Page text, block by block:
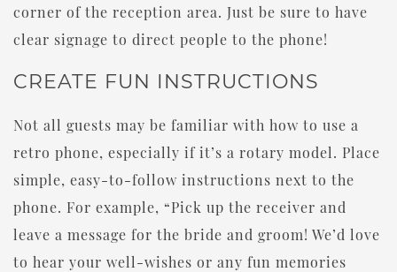
corner of the reception area. Just be sure to have
clear signage to direct people to the phone!
CREATE FUN INSTRUCTIONS
Not all guests may be familiar with how to use a
retro phone, especially if it’s a rotary model. Place
simple, easy-to-follow instructions next to the
phone. For example, “Pick up the receiver and
leave a message for the bride and groom! We’d love
to hear your well-wishes or any fun memories